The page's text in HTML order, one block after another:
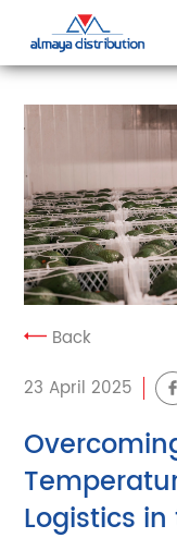
Back
23 April 2025
Logistics in